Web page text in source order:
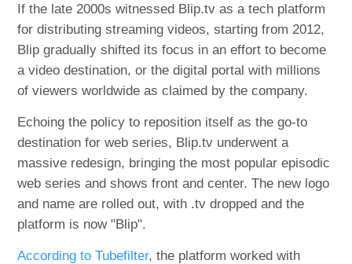
If the late 2000s witnessed Blip.tv as a tech platform
for distributing streaming videos, starting from 2012,
Blip gradually shifted its focus in an effort to become
a video destination, or the digital portal with millions
of viewers worldwide as claimed by the company.
Echoing the policy to reposition itself as the go-to
destination for web series, Blip.tv underwent a
massive redesign, bringing the most popular episodic
web series and shows front and center. The new logo
and name are rolled out, with .tv dropped and the
platform is now "Blip".
According to Tubefilter, the platform worked with